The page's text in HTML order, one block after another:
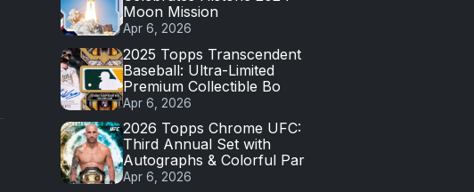
Moon Mission
Apr 6, 2026
2025 Topps Transcendent
Baseball: Ultra-Limited
Premium Collectible Bo
Apr 6, 2026
2026 Topps Chrome UFC:
Third Annual Set with
Autographs & Colorful Par
Apr 6, 2026